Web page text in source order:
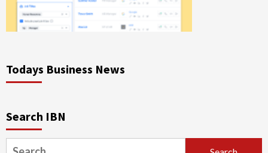
Todays Business News
Search IBN
Search